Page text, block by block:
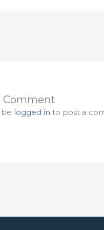
Comment
logged in to post a